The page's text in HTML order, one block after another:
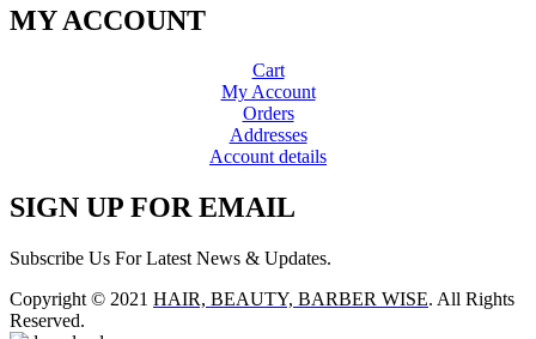
MY ACCOUNT
Cart
My Account
Orders
Addresses
Account details
SIGN UP FOR EMAIL
Subscribe Us For Latest News & Updates.
Copyright © 2021 HAIR, BEAUTY, BARBER WISE. All Rights
Reserved.